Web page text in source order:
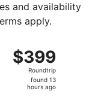
and availability
apply.
$399
Roundtrip,
found
$399
Roundtrip
found 13
hours ago
Sat, Aug 8